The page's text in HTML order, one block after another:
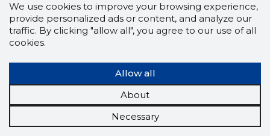
database management
associations of national minorities
activities of housing associations
We use cookies to improve your browsing experience,
provide personalized ads or content, and analyze our
traffic. By clicking "allow all", you agree to our use of all
cookies.
Allow all
About
Necessary